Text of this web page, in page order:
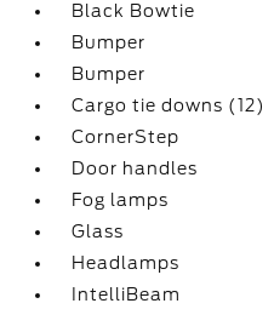
Black Bowtie
Bumper
Bumper
Cargo tie downs (12)
CornerStep
Door handles
Fog lamps
Glass
Headlamps
IntelliBeam